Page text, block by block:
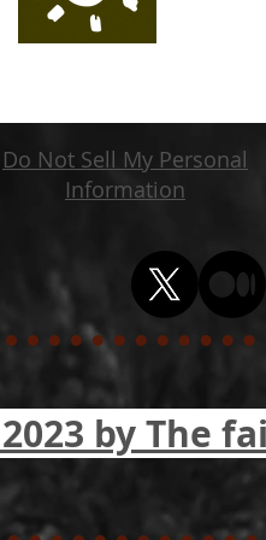
Do Not Sell My Personal
Information
by The